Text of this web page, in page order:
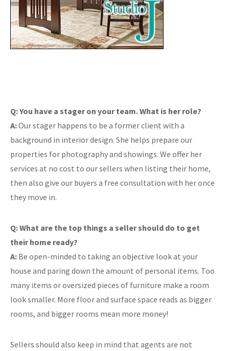
Q: You have a stager on your team. What is her role?
A:Our stager happens to be a former client with a
background in interior design. She helps prepare our
properties for photography and showings. We offer her
services at no cost to our sellers when listing their home,
then also give our buyers a free consultation with her once
they move in.
Q: What are the top things a seller should do to get
their home ready?
A: Be open-minded to taking an objective look at your
house and paring down the amount of personal items. Too
many items or oversized pieces of furniture make a room
look smaller. More floor and surface space reads as bigger
rooms, and bigger rooms mean more money!
Sellers should also keep in mind that agents are not